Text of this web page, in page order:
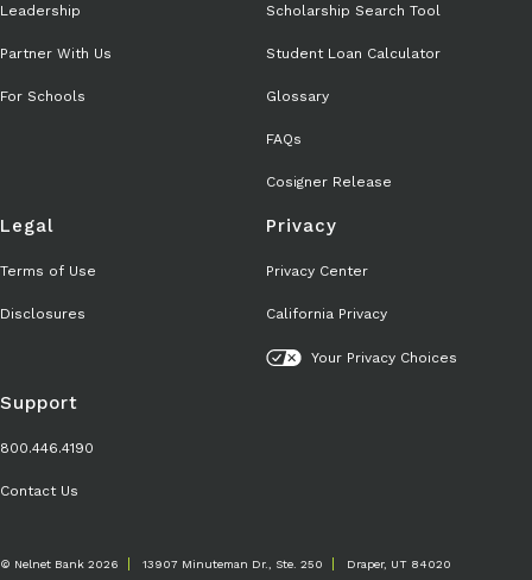
Leadership
Partner With Us
For Schools
Scholarship Search Tool
Student Loan Calculator
Glossary
FAQs
Cosigner Release
Legal
Terms of Use
Disclosures
Privacy
Privacy Center
California Privacy
Your Privacy Choices
Support
800.446.4190
Contact Us
© Nelnet Bank 2026 13907 Minuteman Dr., Ste. 250 Draper, UT 84020